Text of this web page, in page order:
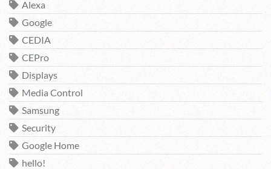
Alexa
Google
CEDIA
CEPro
Displays
Media Control
Samsung
Security
Google Home
hello!